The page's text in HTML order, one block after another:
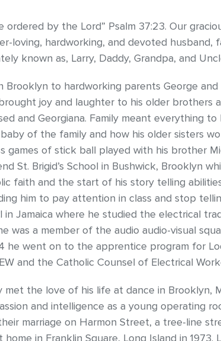
ordered by the Lord” Psalm 37:23. Our
loving, hardworking, and devoted husband,
known as, Larry, Daddy, Grandpa, and
Brooklyn to hardworking parents George
joy and laughter to his older brothers
and Georgiana. Family meant everything
of the family and how his older sisters
games of stick ball played with his brother
St. Brigid’s School in Bushwick, Brooklyn
faith and the start of his story telling
him to pay attention in class and stop
in Jamaica where he studied the electrical
was a member of the audio audio-visual
he went on to the apprentice program for
and the Catholic Counsel of Electrical
the love of his life at dance in Brooklyn,
and intelligence as a young operating
marriage on Harmon Street, a tree-line
in Franklin Square, Long Island in 1973.